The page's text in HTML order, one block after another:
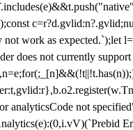
work as expected.`);let
does not currently support
analyticsCode not